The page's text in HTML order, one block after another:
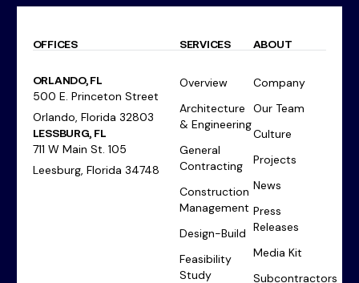
OFFICES
ORLANDO, FL
500 E. Princeton Street
Orlando, Florida 32803
LESSBURG, FL
711 W Main St. 105
Leesburg, Florida 34748
SERVICES
Overview
Architecture
& Engineering
General
Contracting
Construction
Management
Design-Build
Feasibility
Study
ABOUT
Company
Our Team
Culture
Projects
News
Press
Releases
Media Kit
Subcontractors